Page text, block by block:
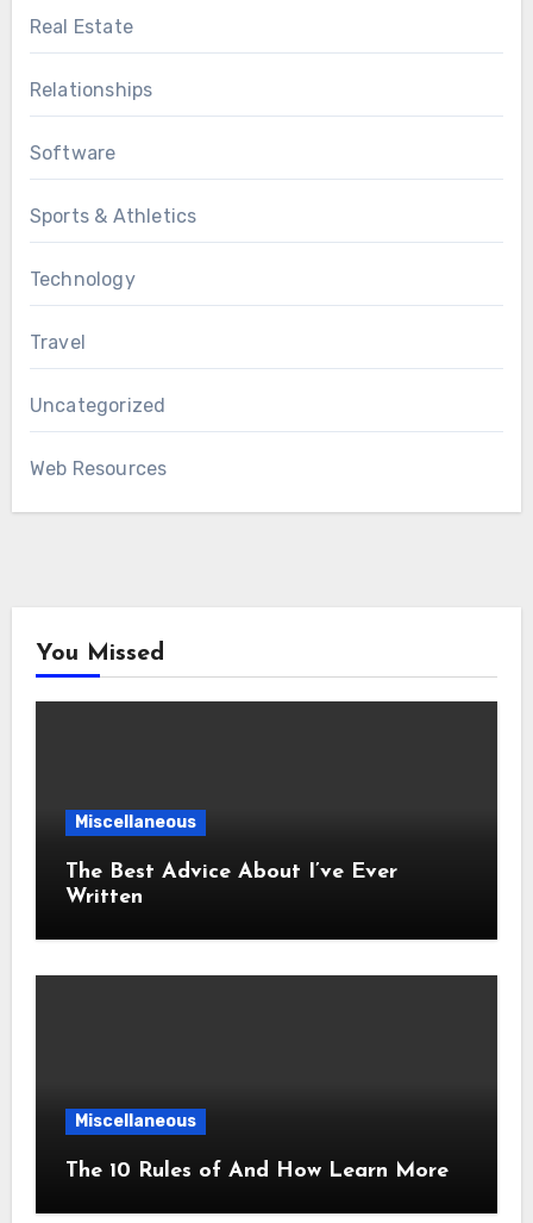
Real Estate
Relationships
Software
Sports & Athletics
Technology
Travel
Uncategorized
Web Resources
You Missed
Miscellaneous
The Best Advice About I’ve Ever
Written
Miscellaneous
The 10 Rules of And How Learn More